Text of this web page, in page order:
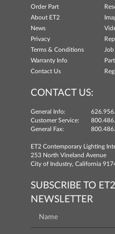
Order Part
About ET2
News
Privacy
Terms & Conditions
Warranty Info
Contact Us
CONTACT US:
General Info:
Customer Service:
General Fax:
ET2 Contemporary Lighting
253 North Vineland Avenue
City of Industry, California
SUBSCRIBE TO
NEWSLETTER